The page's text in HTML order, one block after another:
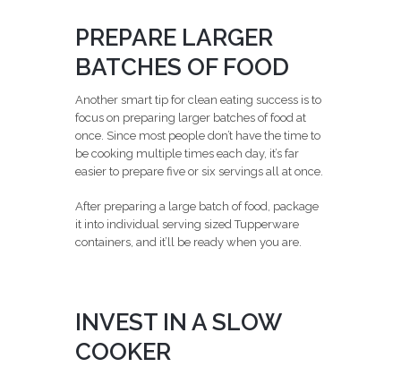
PREPARE LARGER
BATCHES OF FOOD
Another smart tip for clean eating success is to
focus on preparing larger batches of food at
once. Since most people don’t have the time to
be cooking multiple times each day, it’s far
easier to prepare five or six servings all at once.
After preparing a large batch of food, package
it into individual serving sized Tupperware
containers, and it’ll be ready when you are.
INVEST IN A SLOW
COOKER